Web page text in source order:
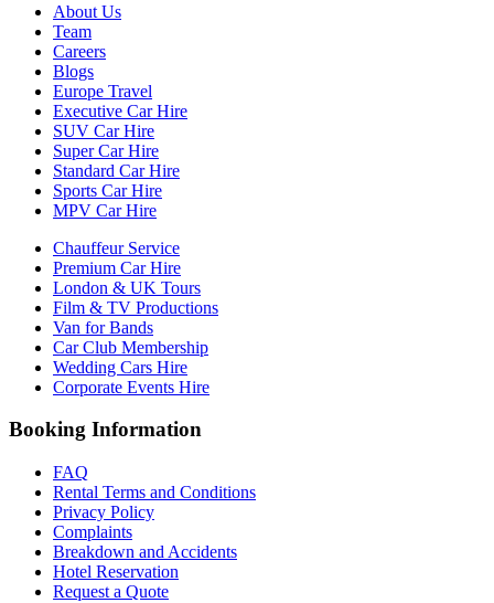
About Us
Team
Careers
Blogs
Europe Travel
Executive Car Hire
SUV Car Hire
Super Car Hire
Standard Car Hire
Sports Car Hire
MPV Car Hire
Chauffeur Service
Premium Car Hire
London & UK Tours
Film & TV Productions
Van for Bands
Car Club Membership
Wedding Cars Hire
Corporate Events Hire
Booking Information
FAQ
Rental Terms and Conditions
Privacy Policy
Complaints
Breakdown and Accidents
Hotel Reservation
Request a Quote